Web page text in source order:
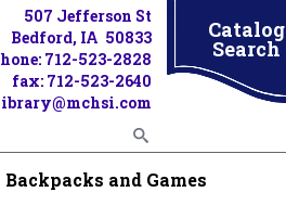
507 Jefferson St
Bedford, IA 50833
712-523-2828
fax: 712-523-2640
Catalog
Search
Backpacks and Games